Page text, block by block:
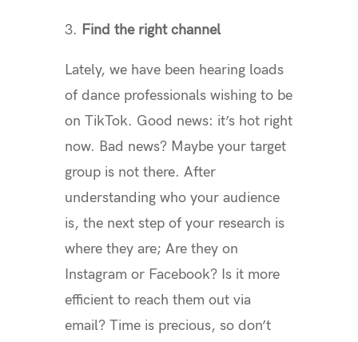
3. Find the right channel
Lately, we have been hearing loads
of dance professionals wishing to be
on TikTok. Good news: it’s hot right
now. Bad news? Maybe your target
group is not there. After
understanding who your audience
is, the next step of your research is
where they are; Are they on
Instagram or Facebook? Is it more
efficient to reach them out via
email? Time is precious, so don’t